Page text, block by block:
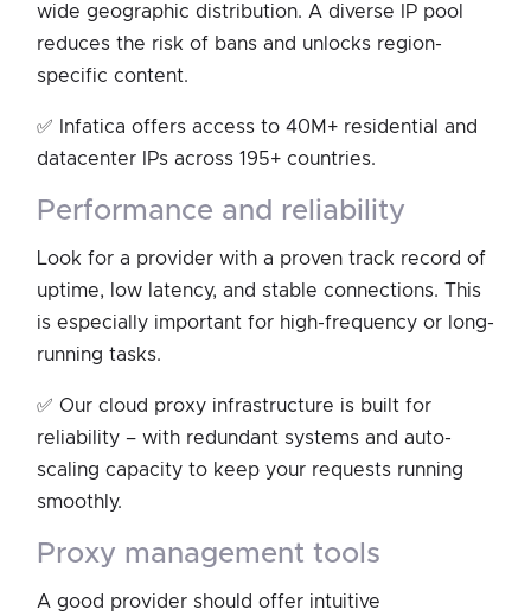
wide geographic distribution. A diverse IP pool
reduces the risk of bans and unlocks region-
specific content.
✅ Infatica offers access to 40M+ residential and
datacenter IPs across 195+ countries.
performance and reliability
Look for a provider with a proven track record of
uptime, low latency, and stable connections. This
is especially important for high-frequency or long-
running tasks.
✅ Our cloud proxy infrastructure is built for
reliability – with redundant systems and auto-
scaling capacity to keep your requests running
smoothly.
proxy management tools
A good provider should offer intuitive